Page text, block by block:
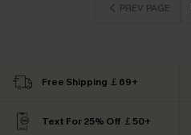
PREV PAGE
Free Shipping ￡69+
Text For 25% Off ￡50+